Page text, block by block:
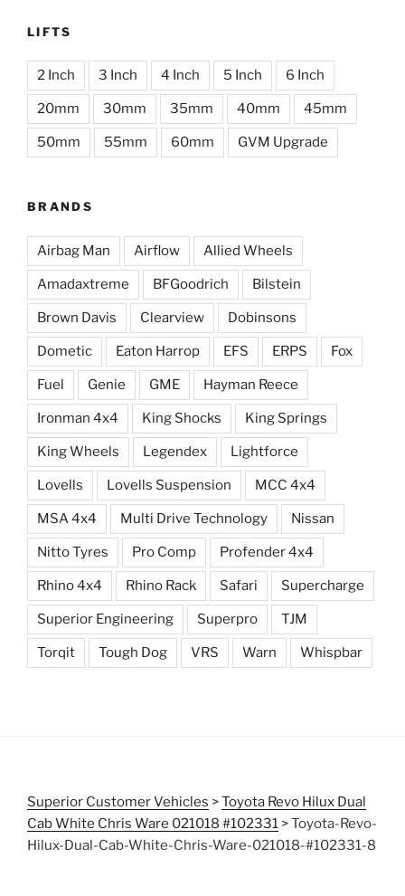
LIFTS
2 Inch 3 Inch 4 Inch 5 Inch 6 Inch
20mm 30mm 35mm 40mm 45mm
50mm 55mm 60mm GVM Upgrade
BRANDS
Airbag Man Airflow Allied Wheels
Amadaxtreme BFGoodrich Bilstein
Brown Davis Clearview Dobinsons
Dometic Eaton Harrop EFS ERPS Fox
Fuel Genie GME Hayman Reece
Ironman 4x4 King Shocks King Springs
King Wheels Legendex Lightforce
Lovells Lovells Suspension MCC 4x4
MSA 4x4 Multi Drive Technology Nissan
Nitto Tyres Pro Comp Profender 4x4
Rhino 4x4 Rhino Rack Safari Supercharge
Superior Engineering Superpro TJM
Torqit Tough Dog VRS Warn Whispbar
Superior Customer Vehicles >Toyota Revo Hilux Dual
Cab White Chris Ware 021018 #102331 >Toyota-Revo-
Hilux-Dual-Cab-White-Chris-Ware-021018-#102331-8